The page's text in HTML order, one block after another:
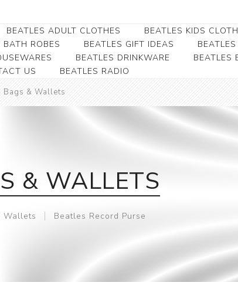
Bookmarks
BEATLES ADULT CLOTHES
Apparel
Beatles Polo Shirts
Sweats
Beatles Jackets
Beatles Caps & Beanies
BEATLES KIDS
Beatles Baby/Infant
BATH ROBES BEATLES GIFT IDEAS
BEATLES DRINKWARE
BEATLES
US BEATLES RADIO
Bags & Wallets
& WALLETS
Wallets Beatles Record Purse